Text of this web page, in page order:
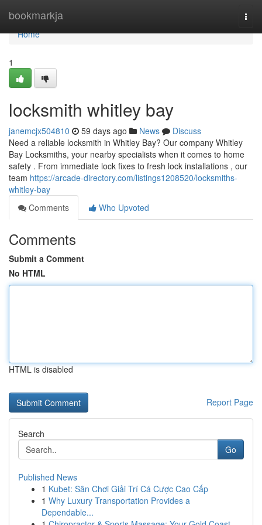
bookmarkja
Home
Home
1
locksmith whitley bay
janemcjx504810 59 days ago News
Discuss
Need a reliable locksmith in Whitley Bay? Our company Whitley
Bay Locksmiths, your nearby specialists when it comes to home
safety . From immediate lock fixes to fresh lock installations , our
team https://arcade-directory.com/listings1208520/locksmiths-
whitley-bay
Comments
Who Upvoted
Comments
Submit a Comment
No HTML
HTML is disabled
Report Page
Search
Go
Published News
1 Kubet: Sân Chơi Giải Trí Cá Cược Cao Cấp
1 Why Luxury Transportation Provides a
Dependable...